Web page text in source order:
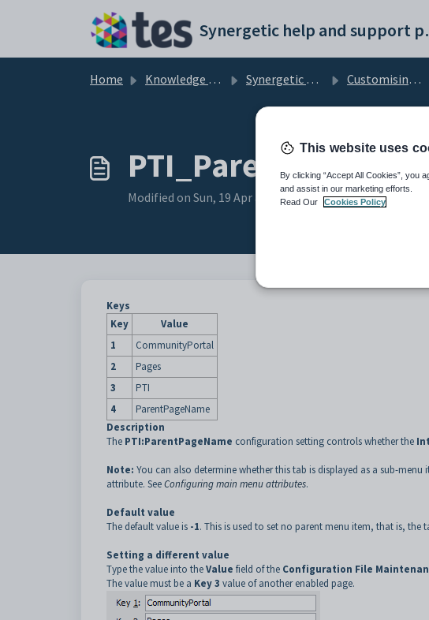
Home Knowledge base Synergetic Community Portal Customising the Interviews tab
Modified on Sun, 19 Apr at 11:08 PM
Keys
Key
Value
1
CommunityPortal
2
Pages
3
PTI
4
ParentPageName
Description
The PTI:ParentPageName configuration setting controls whether the
Note: You can also determine whether this tab is displayed as a sub-
attribute. SeeConfiguring main menu attributes.
Default value
The default value is -1. This is used to set no parent menu item, that is, the
Setting a different value
Type the value into theValue field of the Configuration File
The value must be a Key 3 value of another enabled page.
This website uses
By clicking “Accept All Cookies”, you
and assist in our marketing efforts.
Read Our
Cookies Policy